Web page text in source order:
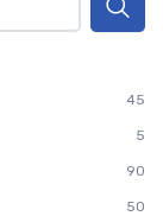
45
5
90
50